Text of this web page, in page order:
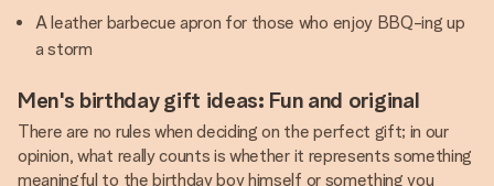
A leather barbecue apron for those who enjoy BBQ-ing up
a storm
Men's birthday gift ideas: Fun and original
There are no rules when deciding on the perfect gift; in our
opinion, what really counts is whether it represents something
meaningful to the birthday boy himself or something you